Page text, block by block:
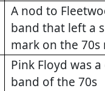
A nod to
band that left a
mark on the 70s
Pink Floyd was
band of the 70s